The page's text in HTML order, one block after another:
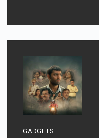
GADGETS